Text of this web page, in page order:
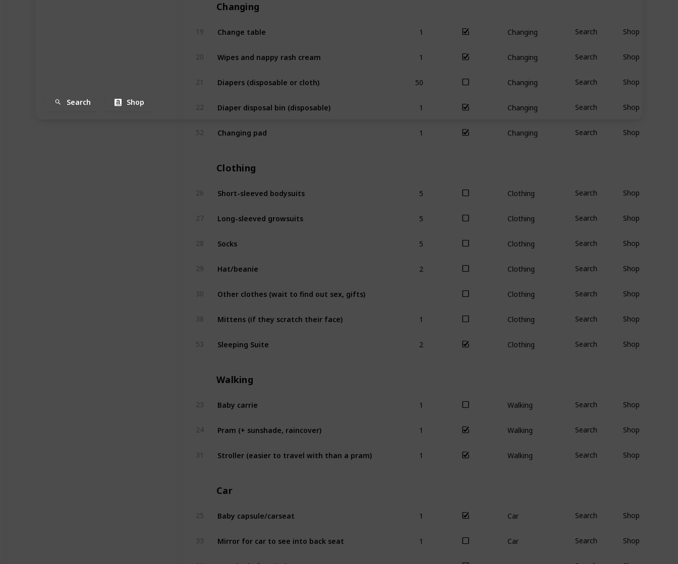
Search Shop
Changing
19 Change table
Changing
Search Shop
20 Wipes and nappy rash cream
Changing
Search Shop
21 Diapers (disposable or cloth)
Changing
Search Shop
22 Diaper disposal bin (disposable)
Changing
Search Shop
52 Changing pad
Changing
Search Shop
Clothing
26 Short-sleeved bodysuits
Clothing
Search Shop
27 Long-sleeved growsuits
Clothing
Search Shop
28 Socks
Clothing
Search Shop
29 Hat/beanie
Clothing
Search Shop
30 Other clothes (wait to find out sex, gifts) Clothing Search Shop
38 Mittens (if they scratch their face)
Clothing
Search Shop
53 Sleeping Suite
Clothing
Search Shop
Walking
23 Baby carrie
Walking
Search Shop
24 Pram (+ sunshade, raincover)
Walking
Search Shop
31 Stroller (easier to travel with than a pram)
Walking
Search Shop
Car
25 Baby capsule/carseat
Car
Search Shop
33 Mirror for car to see into back seat
Car
Search Shop